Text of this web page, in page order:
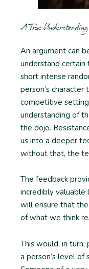
A True Understanding
An argument can
understand certain
short intense
person’s
competitive
understanding of
the dojo.
us into a deeper
without that, the
The feedback
incredibly valuable
will ensure that
of what we think
This would, in
a person’s level of